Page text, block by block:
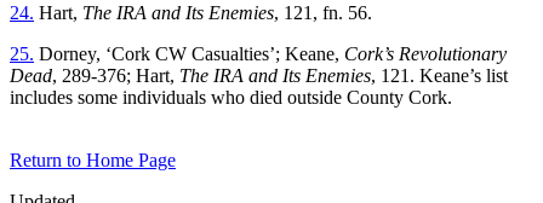
24. Hart, The IRA and Its Enemies, 121, fn. 56.
25. Dorney, ‘Cork CW Casualties’; Keane, Cork’s Revolutionary
Dead, 289-376; Hart, The IRA and Its Enemies, 121. Keane’s list
includes some individuals who died outside County Cork.
Return to Home Page